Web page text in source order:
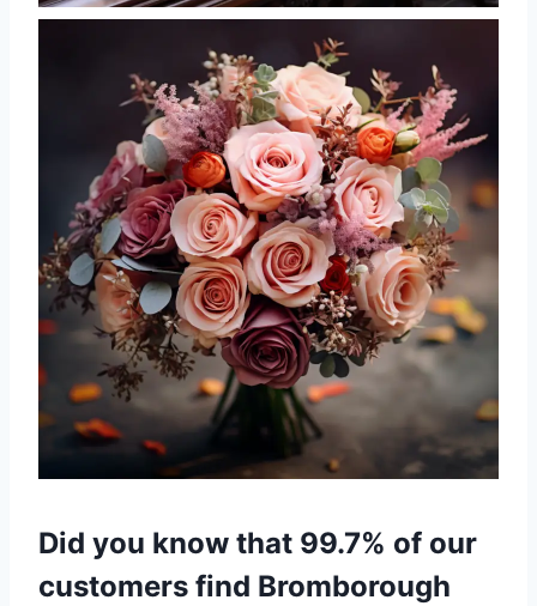
Did you know that 99.7% of our
customers find Bromborough